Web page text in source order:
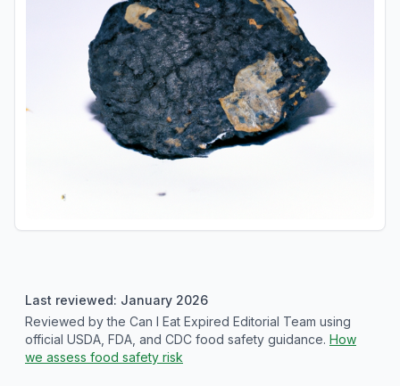
Last reviewed: January 2026
Reviewed by the Can I Eat Expired Editorial Team using
official USDA, FDA, and CDC food safety guidance. How
we assess food safety risk